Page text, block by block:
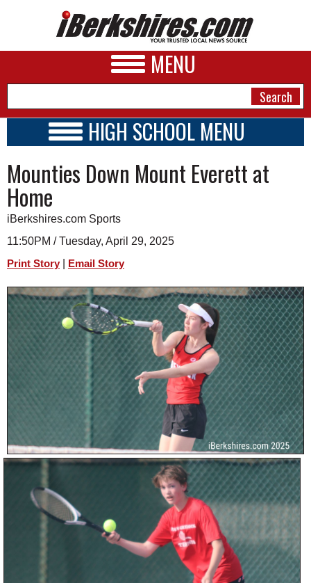
MENU
A&E
BUSINESS
SPORTS
PHOTOS
HEALTH
SCHOOLS
DINING
REAL ESTATE
JOBS
SPECIAL SECTIONS
HIGH SCHOOL MENU
SCHOOLS
SCHEDULE
2014 - 2015
Mounties Down Mount Everett at
Home
iBerkshires.com Sports
11:50PM / Tuesday, April 29, 2025
Print Story Email Story